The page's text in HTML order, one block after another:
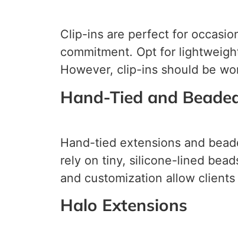
Clip-ins are perfect for
commitment. Opt for
However, clip-ins should be
Hand-Tied and
Hand-tied extensions and
rely on tiny, silicone-lined
and customization allow
Halo Extensions